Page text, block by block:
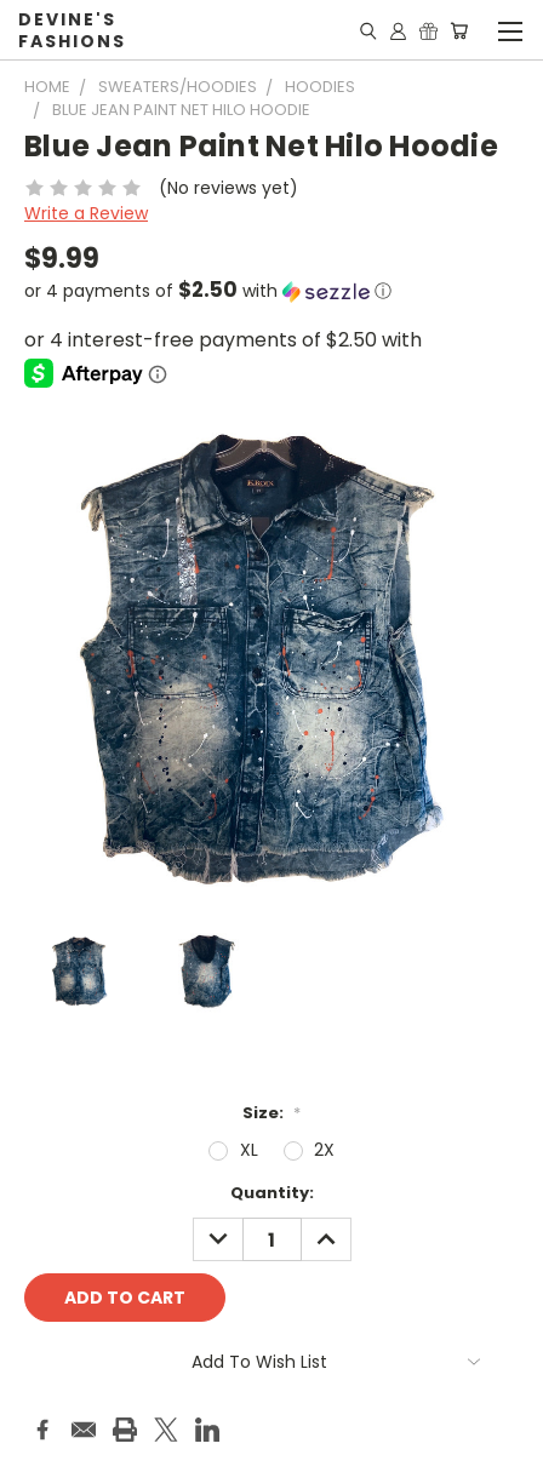
DEVINE'S
FASHIONS
HOME SWEATERS/HOODIES
HOODIES
BLUE JEAN PAINT NET HILO HOODIE
Blue Jean Paint Net Hilo Hoodie
(No reviews yet)
Write a Review
$9.99
or 4 payments of $2.50 with ⓘ
Size: *
XL 2X
Quantity:
DECREASE
QUANTITY:
INCREASE
QUANTITY:
Add To Wish List